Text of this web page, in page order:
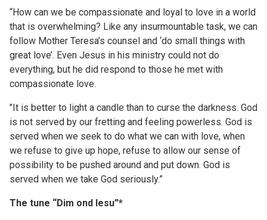
“How can we be compassionate and loyal to love in a world
that is overwhelming? Like any insurmountable task, we can
follow Mother Teresa’s counsel and ‘do small things with
great love’. Even Jesus in his ministry could not do
everything, but he did respond to those he met with
compassionate love.
"It is better to light a candle than to curse the darkness. God
is not served by our fretting and feeling powerless. God is
served when we seek to do what we can with love, when
we refuse to give up hope, refuse to allow our sense of
possibility to be pushed around and put down. God is
served when we take God seriously.”
The tune “Dim ond Iesu”*